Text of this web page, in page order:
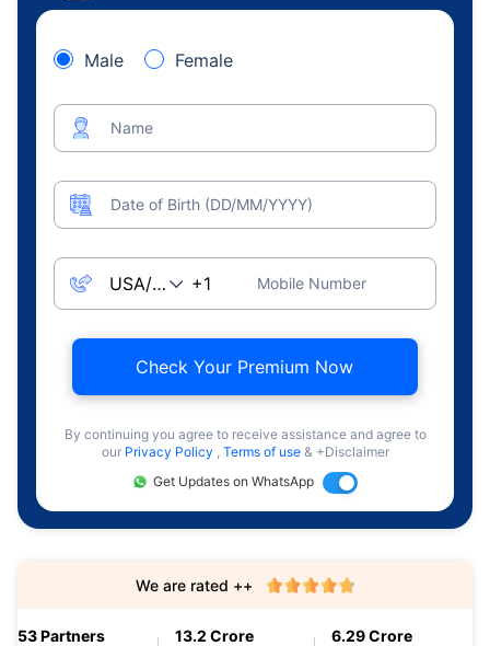
Male Female
Name
Date of Birth (DD/MM/YYYY)
Mobile Number
Check Your Premium Now
By continuing you agree to receive assistance and agree to
our Privacy Policy , Terms of use & +Disclaimer
Get Updates on WhatsApp
53 Partners 13.2 Crore 6.29 Crore
We are rated ++